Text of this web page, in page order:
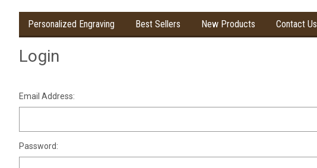
Personalized Engraving Best Sellers New Products Contact Us
Login
Email Address:
Password: